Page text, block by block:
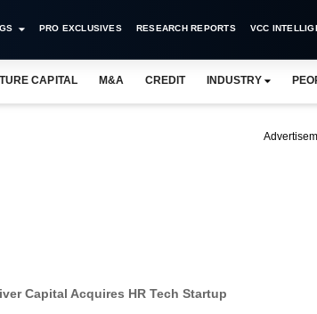
PRO EXCLUSIVES RESEARCH REPORTS VCC
CAPITAL M&A CREDIT INDUSTRY
Capital Acquires HR Tech Startup